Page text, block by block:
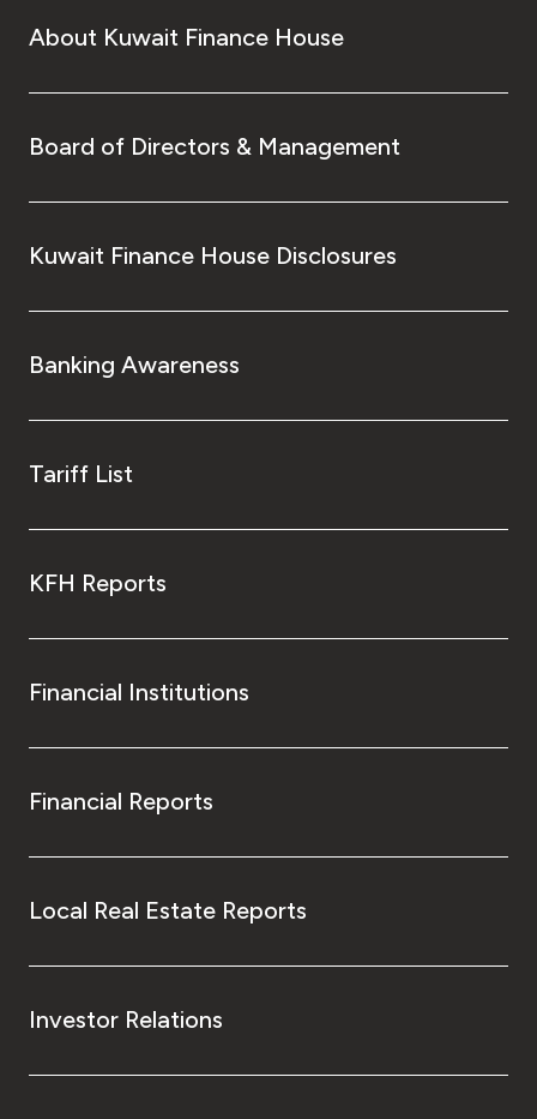
About Kuwait Finance House
Board of Directors & Management
Kuwait Finance House Disclosures
Banking Awareness
Tariff List
KFH Reports
Financial Institutions
Financial Reports
Local Real Estate Reports
Investor Relations